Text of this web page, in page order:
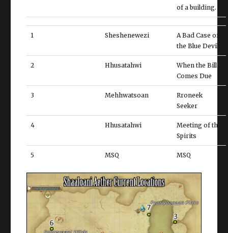
of a building.
1 Sheshenewezi
A Bad Case of
the Blue Devils
2 Hhusatahwi
When the Bill
Comes Due
3 Mehhwatsoan
Rroneek
Seeker
4 Hhusatahwi
Meeting of the
Spirits
5 MSQ MSQ